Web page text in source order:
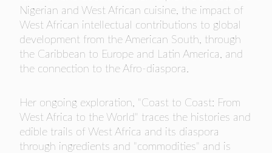
SPONSORSHIP
LIFETIME ACHIEVEMENT AWARD
WINNERS
GUILD AWARD WINNERS THROUGH THE
Nigerian and West African cuisine, the impact of
West African intellectual contributions to global
development from the American South, through
the Caribbean to Europe and Latin America, and
the connection to the Afro-diaspora.
Her ongoing exploration, "Coast to Coast: From
West Africa to the World" traces the histories and
edible trails of West Africa and its diaspora
through ingredients and "commodities" and is